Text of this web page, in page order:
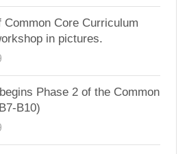
Common Core Curriculum
in pictures.
Phase 2 of the Common
B10)